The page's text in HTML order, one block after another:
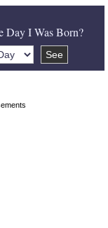
Day I Was Born?